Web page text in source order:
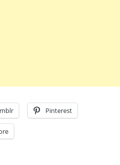
Pinterest